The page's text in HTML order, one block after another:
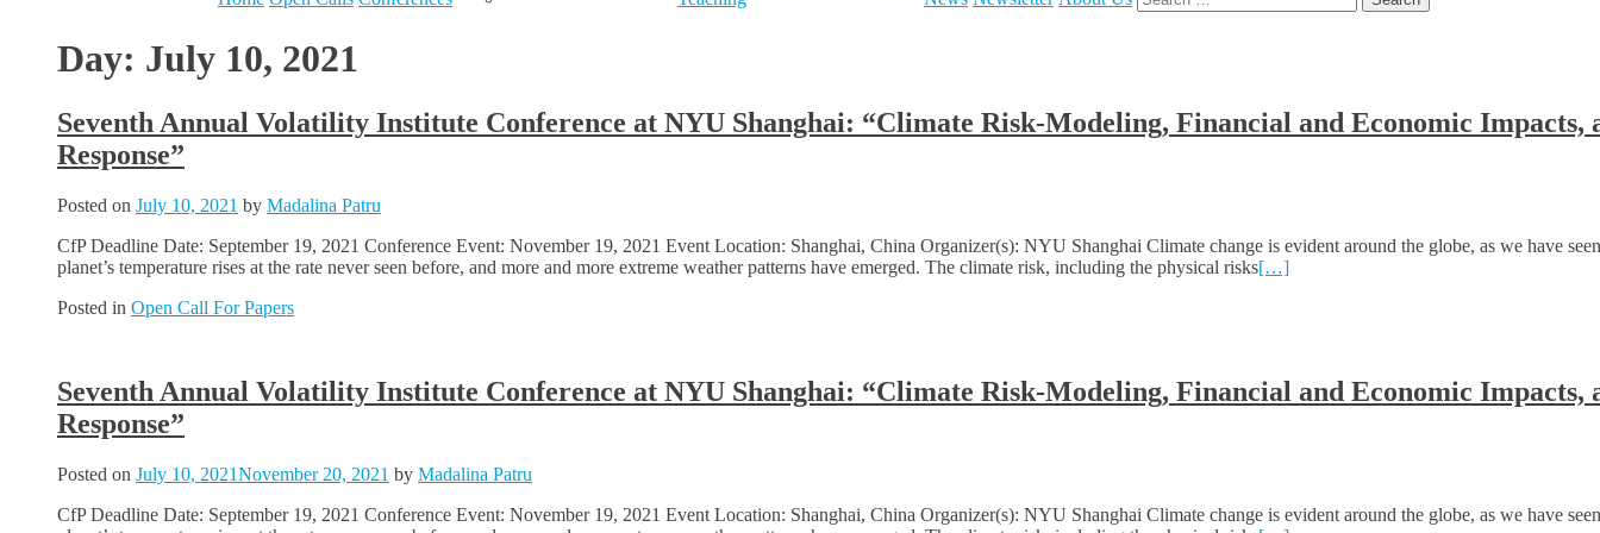
for:
Day: July 10, 2021
Seventh Annual Volatility Institute Conference at NYU Shanghai: “Climate Risk-Modeling, Financial and Economic Impacts,
Response”
Posted on July 10, 2021 by Madalina Patru
CfP Deadline Date: September 19, 2021 Conference Event: November 19, 2021 Event Location: Shanghai, China Organizer(s): NYU Shanghai Climate change is evident around the globe, as we have
planet’s temperature rises at the rate never seen before, and more and more extreme weather patterns have emerged. The climate risk, including the physical risks[…]
Posted in Open Call For Papers
Seventh Annual Volatility Institute Conference at NYU Shanghai: “Climate Risk-Modeling, Financial and Economic Impacts,
Response”
Posted on July 10, 2021November 20, 2021 by Madalina Patru
CfP Deadline Date: September 19, 2021 Conference Event: November 19, 2021 Event Location: Shanghai, China Organizer(s): NYU Shanghai Climate change is evident around the globe, as we have